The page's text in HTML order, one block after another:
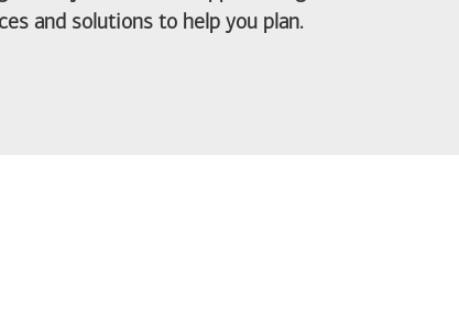
and solutions to help you plan.